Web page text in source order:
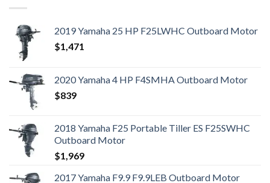
2019 Yamaha 25 HP F25LWHC Outboard Motor
$1,471
2020 Yamaha 4 HP F4SMHA Outboard Motor
$839
2018 Yamaha F25 Portable Tiller ES F25SWHC
Outboard Motor
$1,969
2017 Yamaha F9.9 F9.9LEB Outboard Motor